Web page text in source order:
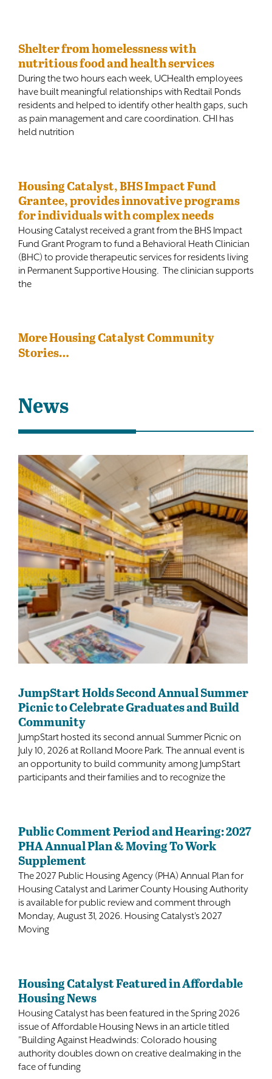
Shelter from homelessness with
nutritious food and health services
During the two hours each week, UCHealth employees
have built meaningful relationships with Redtail Ponds
residents and helped to identify other health gaps, such
as pain management and care coordination. CHI has
held nutrition
Housing Catalyst, BHS Impact Fund
Grantee, provides innovative programs
for individuals with complex needs
Housing Catalyst received a grant from the BHS Impact
Fund Grant Program to fund a Behavioral Heath Clinician
(BHC) to provide therapeutic services for residents living
in Permanent Supportive Housing. The clinician supports
the
More Housing Catalyst Community
Stories…
News
JumpStart Holds Second Annual Summer
Picnic to Celebrate Graduates and Build
Community
JumpStart hosted its second annual Summer Picnic on
July 10, 2026 at Rolland Moore Park. The annual event is
an opportunity to build community among JumpStart
participants and their families and to recognize the
Public Comment Period and Hearing: 2027
PHA Annual Plan & Moving To Work
Supplement
The 2027 Public Housing Agency (PHA) Annual Plan for
Housing Catalyst and Larimer County Housing Authority
is available for public review and comment through
Monday, August 31, 2026. Housing Catalyst's 2027
Moving
Housing Catalyst Featured in Affordable
Housing News
Housing Catalyst has been featured in the Spring 2026
issue of Affordable Housing News in an article titled
"Building Against Headwinds: Colorado housing
authority doubles down on creative dealmaking in the
face of funding